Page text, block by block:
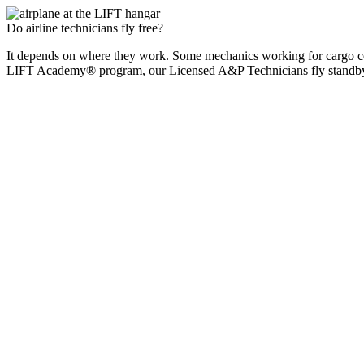
Do airline technicians fly free?
It depends on where they work. Some mechanics working for cargo
LIFT Academy® program, our Licensed A&P Technicians fly